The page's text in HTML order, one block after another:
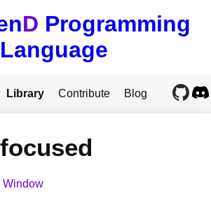
D Programming
Language
Library Contribute Blog
Window